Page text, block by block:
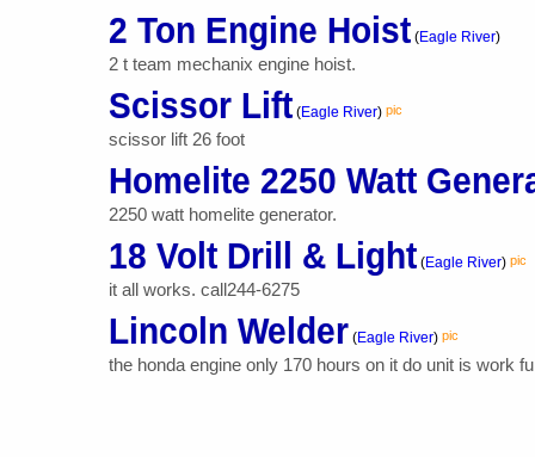
2 Ton Engine Hoist (Eagle River)
2 t team mechanix engine hoist.
Scissor Lift (Eagle River) pic
scissor lift 26 foot
Homelite 2250 Watt
2250 watt homelite generator.
18 Volt Drill & Light (Eagle River) pic
it all works. call244-6275
Lincoln Welder (Eagle River) pic
the honda engine only 170 hours on it do unit is work